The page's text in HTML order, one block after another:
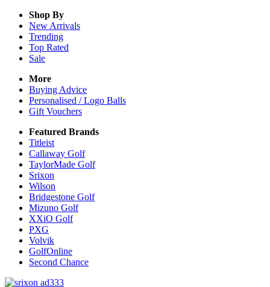
Shop By
New Arrivals
Trending
Top Rated
Sale
More
Buying Advice
Personalised / Logo Balls
Gift Vouchers
Featured Brands
Titleist
Callaway Golf
TaylorMade Golf
Srixon
Wilson
Bridgestone Golf
Mizuno Golf
XXiO Golf
PXG
Volvik
GolfOnline
Second Chance